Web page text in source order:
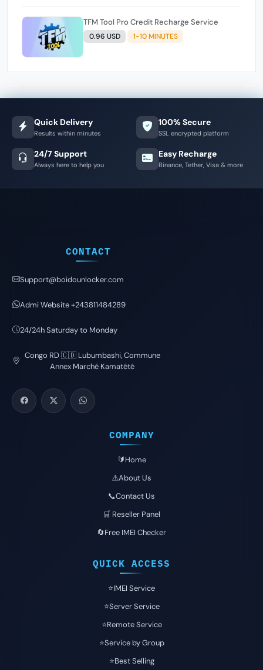
TFM Tool Pro Credit Recharge Service
0.96 USD 1-10 MINUTES
Quick Delivery
Results within minutes
100% Secure
SSL encrypted platform
24/7 Support
Always here to help you
Easy Recharge
Binance, Tether, Visa & more
CONTACT
Support@boidounlocker.com
Admi Website +243811484289
24/24h Saturday to Monday
Congo RD 🇨🇩 Lubumbashi, Commune
Annex Marché Kamatété
COMPANY
🔰Home
⚠️About Us
📞Contact Us
🛒 Reseller Panel
🔄Free IMEI Checker
QUICK ACCESS
⭐️IMEI Service
⭐️Server Service
⭐️Remote Service
⭐️Service by Group
⭐️Best Selling